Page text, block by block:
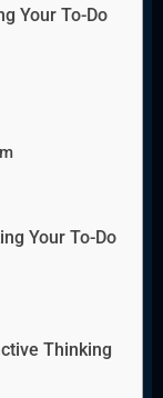
Your To-Do
Your To-Do
Thinking